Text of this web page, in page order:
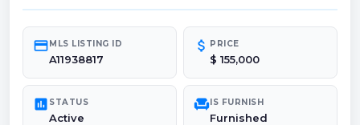
credit_cardMLS LISTING ID
A11938817
attach_money PRICE
$ 155,000
poll STATUS
Active
chairIS FURNISH
Furnished